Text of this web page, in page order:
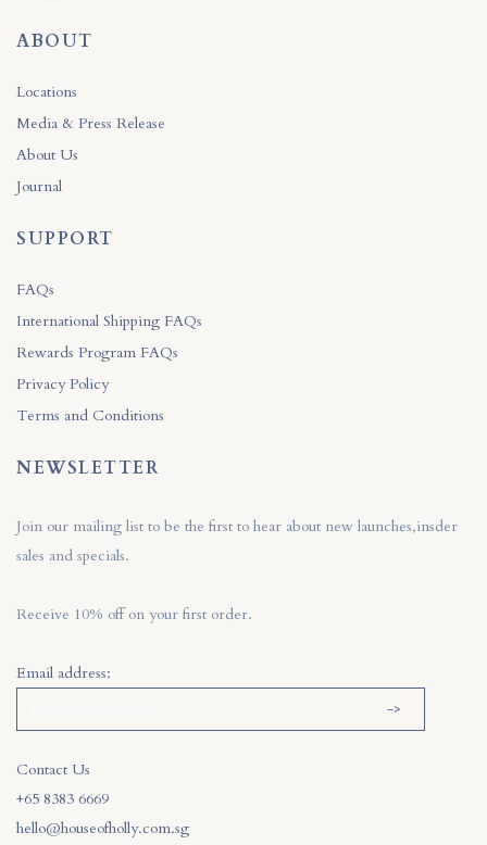
ABOUT
Locations
Media & Press Release
About Us
Journal
SUPPORT
FAQs
International Shipping FAQs
Rewards Program FAQs
Privacy Policy
Terms and Conditions
NEWSLETTER
Join our mailing list to be the first to hear about new launches,insder
sales and specials.
Receive 10% off on your first order.
Email address:
Contact Us
+65 8383 6669
hello@houseofholly.com.sg